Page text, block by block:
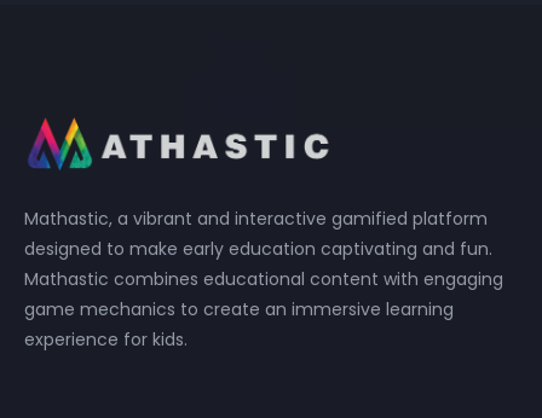
Mathastic, a vibrant and interactive gamified platform
designed to make early education captivating and fun.
Mathastic combines educational content with engaging
game mechanics to create an immersive learning
experience for kids.